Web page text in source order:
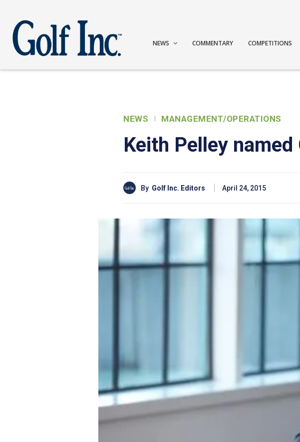
NEWS COMMENTARY COMPETITIONS
NEWS MANAGEMENT/OPERATIONS
Keith Pelley named
By Golf Inc. Editors April 24, 2015